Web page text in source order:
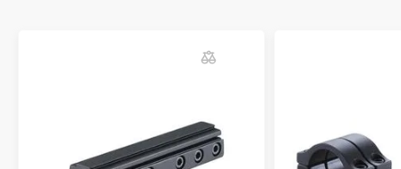
Webley) strongly recommend BKL mounts for their